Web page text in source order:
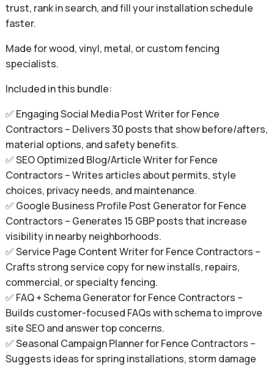
trust, rank in search, and fill your installation schedule
faster.
Made for wood, vinyl, metal, or custom fencing
specialists.
Included in this bundle:
✅ Engaging Social Media Post Writer for Fence
Contractors – Delivers 30 posts that show before/afters,
material options, and safety benefits.
✅ SEO Optimized Blog/Article Writer for Fence
Contractors – Writes articles about permits, style
choices, privacy needs, and maintenance.
✅ Google Business Profile Post Generator for Fence
Contractors – Generates 15 GBP posts that increase
visibility in nearby neighborhoods.
✅ Service Page Content Writer for Fence Contractors –
Crafts strong service copy for new installs, repairs,
commercial, or specialty fencing.
✅ FAQ + Schema Generator for Fence Contractors –
Builds customer-focused FAQs with schema to improve
site SEO and answer top concerns.
✅ Seasonal Campaign Planner for Fence Contractors –
Suggests ideas for spring installations, storm damage